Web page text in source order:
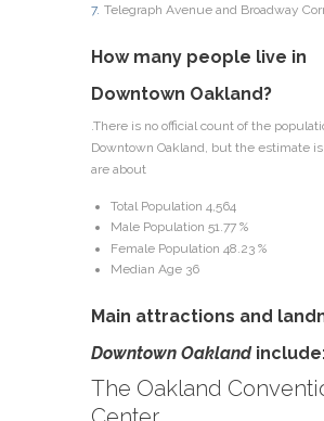
Telegraph Avenue and Broadway
How many people live in
Downtown Oakland?
.There is no official count of the
Downtown Oakland, but the estimate
are about
Total Population 4,564
Male Population 51.77 %
Female Population 48.23 %
Median Age 36
Main attractions and
Downtown Oakland
The Oakland